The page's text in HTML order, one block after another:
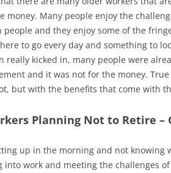
money. Many people enjoy the
people and they enjoy some of the
to go every day and something to
really kicked in, many people were
and it was not for the money.
but with the benefits that come with
Planning Not to Retire
up in the morning and not knowing
into work and meeting the challenges